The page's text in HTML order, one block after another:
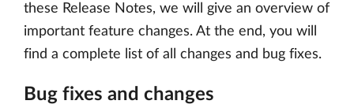
these Release Notes, we will give an overview of
important feature changes. At the end, you will
find a complete list of all changes and bug fixes.
Bug fixes and changes